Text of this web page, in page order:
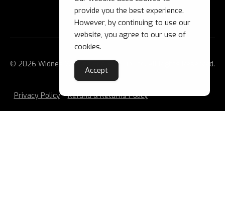
© 2026 Widnes Wild Ice Hockey Club Ltd. All Rights Reserved.
Privacy Policy Refund & Returns Policy
provide you the best experience.
However, by continuing to use our
website, you agree to our use of
cookies.
Accept